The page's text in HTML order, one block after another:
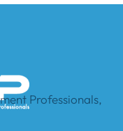
Professionals,